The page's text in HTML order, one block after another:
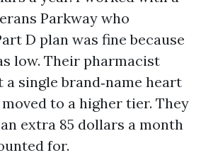
Parkway who
D plan was fine because
low. Their pharmacist
single brand‑name heart
to a higher tier. They
extra 85 dollars a month
for.